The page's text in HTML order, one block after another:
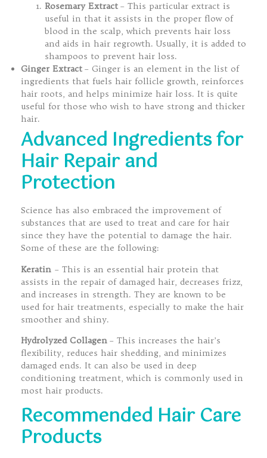
Rosemary Extract – This particular extract is
useful in that it assists in the proper flow of
blood in the scalp, which prevents hair loss
and aids in hair regrowth. Usually, it is added to
shampoos to prevent hair loss.
Ginger Extract – Ginger is an element in the list of
ingredients that fuels hair follicle growth, reinforces
hair roots, and helps minimize hair loss. It is quite
useful for those who wish to have strong and thicker
hair.
Advanced Ingredients for
Hair Repair and
Protection
Science has also embraced the improvement of
substances that are used to treat and care for hair
since they have the potential to damage the hair.
Some of these are the following:
Keratin – This is an essential hair protein that
assists in the repair of damaged hair, decreases frizz,
and increases in strength. They are known to be
used for hair treatments, especially to make the hair
smoother and shiny.
Hydrolyzed Collagen – This increases the hair’s
flexibility, reduces hair shedding, and minimizes
damaged ends. It can also be used in deep
conditioning treatment, which is commonly used in
most hair products.
Recommended Hair Care
Products